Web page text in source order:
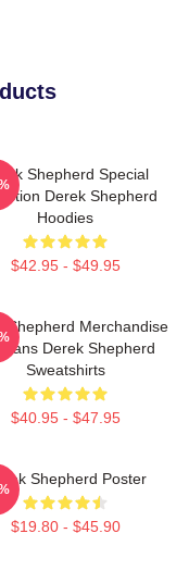
Shepherd Special
Derek Shepherd
Hoodies
$42.95 - $49.95
Shepherd Merchandise
Fans Derek Shepherd
Sweatshirts
$40.95 - $47.95
Shepherd Poster
$19.80 - $45.90